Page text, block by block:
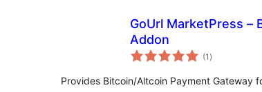
GoUrl MarketPress –
Addon
(1 balorazioak
)
Provides Bitcoin/Altcoin Payment Gateway